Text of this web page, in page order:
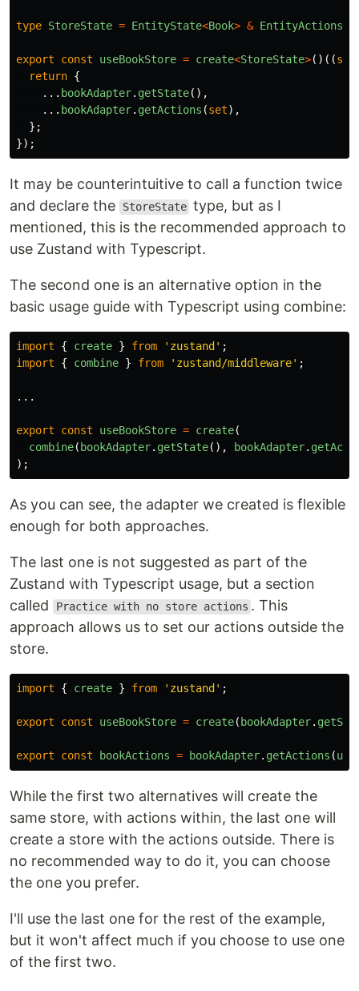
type StoreState = EntityState<Book> & EntityActions
export const useBookStore = create<StoreState>()((set
return {
... bookAdapter. getState(),
... bookAdapter. getActions (set),
};
});
It may be counterintuitive to call a function twice
and declare the
StoreState type, but as I
mentioned, this is the recommended approach to
use Zustand with Typescript.
The second one is an alternative option in the
basic usage guide with Typescript using combine:
import { create } from ' zustand ' ;
import
{ combine } from ' zustand/middleware' ;
...
export const useBookStore = create(
combine( bookAdapter. getState(), bookAdapter.
);
As you can see, the adapter we created is flexible
enough for both approaches.
The last one is not suggested as part of the
Zustand with Typescript usage, but a section
called
Practice with no store actions . This
approach allows us to set our actions outside the
store.
import { create } from ' zustand ' ;
export const useBookStore = create( bookAdapter.
export const bookActions = bookAdapter. getActions (
While the first two alternatives will create the
same store, with actions within, the last one will
create a store with the actions outside. There is
no recommended way to do it, you can choose
the one you prefer.
I'll use the last one for the rest of the example,
but it won't affect much if you choose to use one
of the first two.